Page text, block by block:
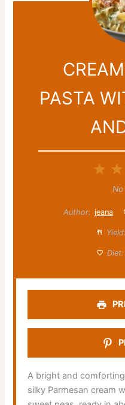
PASTA
2
Author: jeana
Yield:
Diet:
A bright and
silky Parmesan cream